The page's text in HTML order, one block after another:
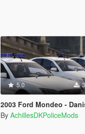
5.0
2003 Ford Mondeo - Danish Police - Mini
By AchillesDKPoliceMods